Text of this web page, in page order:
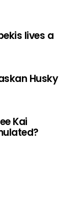
lives a
Husky
Kai